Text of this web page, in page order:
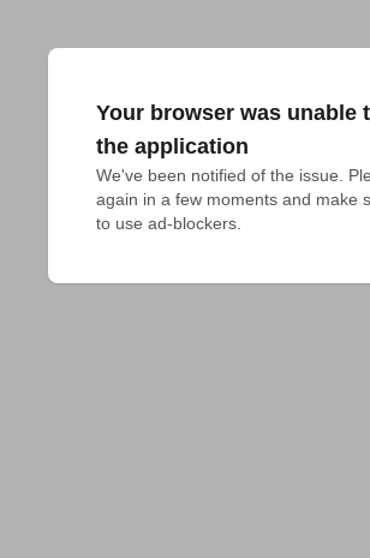
Your browser was unable
the application
We've been notified of the issue.
again in a few moments and make
to use ad-blockers.